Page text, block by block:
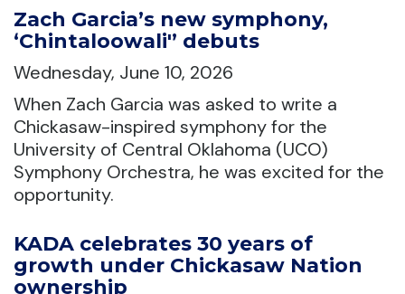
Zach Garcia’s new symphony,
‘Chintaloowali'’ debuts
Wednesday, June 10, 2026
When Zach Garcia was asked to write a
Chickasaw-inspired symphony for the
University of Central Oklahoma (UCO)
Symphony Orchestra, he was excited for the
opportunity.
KADA celebrates 30 years of
growth under Chickasaw Nation
ownership